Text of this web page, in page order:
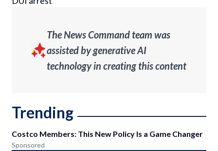
The News Command team was
assisted by generative AI
technology in creating this content
Trending
Costco Members: This New Policy Is a Game Changer
Sponsored